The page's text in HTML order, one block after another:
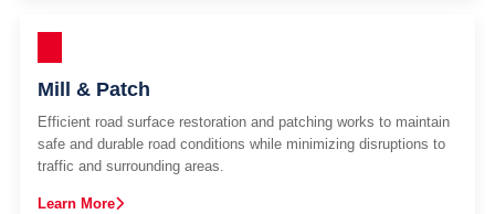
Mill & Patch
Efficient road surface restoration and patching works to maintain
safe and durable road conditions while minimizing disruptions to
traffic and surrounding areas.
Learn More